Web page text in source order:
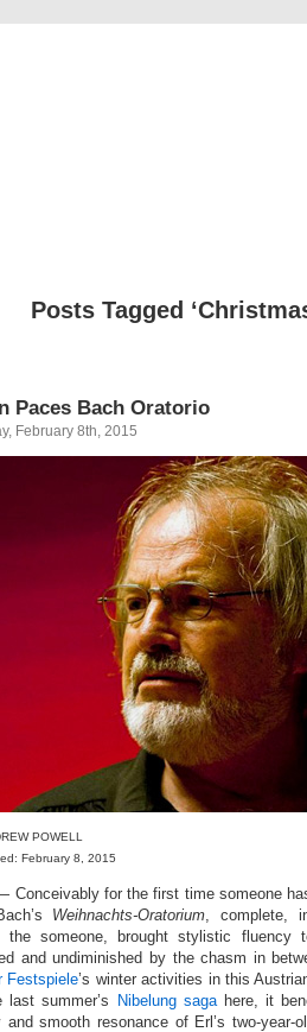
Posts Tagged
Paces Bach Oratorio
February 8th, 2015
POWELL
February 8, 2015
Conceivably for the first time someone
Weihnachts-Oratorium, complete,
the someone, brought stylistic fluency
and undiminished by the chasm in
Festspiele’s winter activities in this
last summer’s
Nibelung sagahere, it
and smooth resonance of Erl’s two-year-